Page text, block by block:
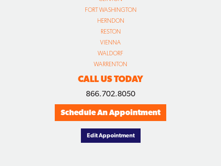
FORT WASHINGTON
HERNDON
RESTON
VIENNA
WALDORF
WARRENTON
CALL US TODAY
866.702.8050
Schedule An Appointment
Edit Appointment